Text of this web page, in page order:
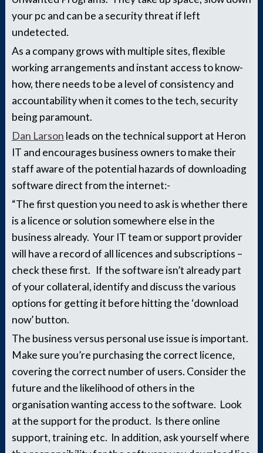
your pc and can be a security threat if left
undetected.
As a company grows with multiple sites, flexible
working arrangements and instant access to know-
how, there needs to be a level of consistency and
accountability when it comes to the tech, security
being paramount.
Dan Larson leads on the technical support at Heron
IT and encourages business owners to make their
staff aware of the potential hazards of downloading
software direct from the internet:-
“The first question you need to ask is whether there
is a licence or solution somewhere else in the
business already. Your IT team or support provider
will have a record of all licences and subscriptions –
check these first. If the software isn’t already part
of your collateral, identify and discuss the various
options for getting it before hitting the ‘download
now’ button.
The business versus personal use issue is important.
Make sure you’re purchasing the correct licence,
covering the correct number of users. Consider the
future and the likelihood of others in the
organisation wanting access to the software. Look
at the support for the product. Is there online
support, training etc. In addition, ask yourself where